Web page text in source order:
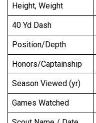
Height, Weight
40 Yd Dash
Position/Depth
Honors/Captainship
Season Viewed (yr)
Games Watched